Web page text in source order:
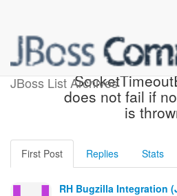
JBoss List Archives
[JBoss JIRA]
does not fail if
is
First Post Replies Stats
RH Bugzilla Integration